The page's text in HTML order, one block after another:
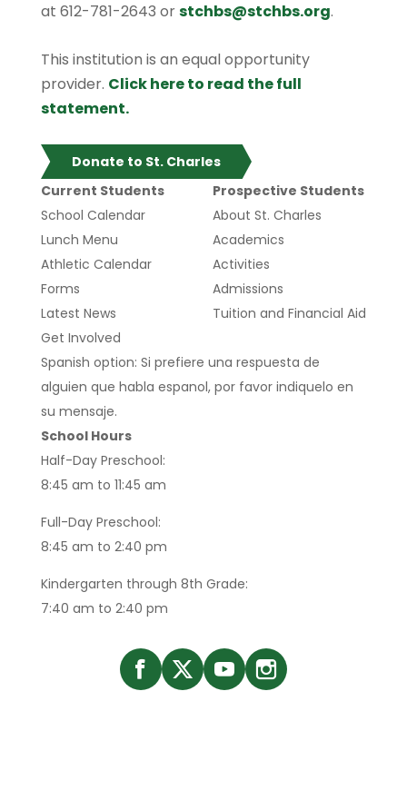
at 612-781-2643 orstchbs@stchbs.org.
This institution is an equal opportunity
provider. Click here to read the full
statement.
Donate to St. Charles
Current Students
School Calendar
Lunch Menu
Athletic Calendar
Forms
Latest News
Get Involved
Prospective Students
About St. Charles
Academics
Activities
Admissions
Tuition and Financial Aid
Spanish option: Si prefiere una respuesta de
alguien que habla espanol, por favor indiquelo en
su mensaje.
School Hours
Half-Day Preschool:
8:45 am to 11:45 am
Full-Day Preschool:
8:45 am to 2:40 pm
Kindergarten through 8th Grade:
7:40 am to 2:40 pm